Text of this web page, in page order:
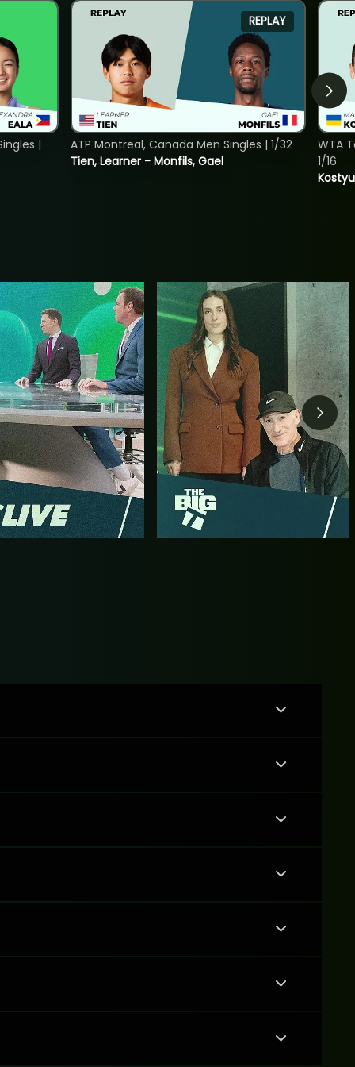
|
REPLAY
Tien, Learner - Monfils, Gael
ATP Montreal, Canada Men Singles | 1/32
WTA
1/16